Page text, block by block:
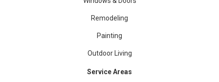
Remodeling
Painting
Outdoor Living
Service Areas